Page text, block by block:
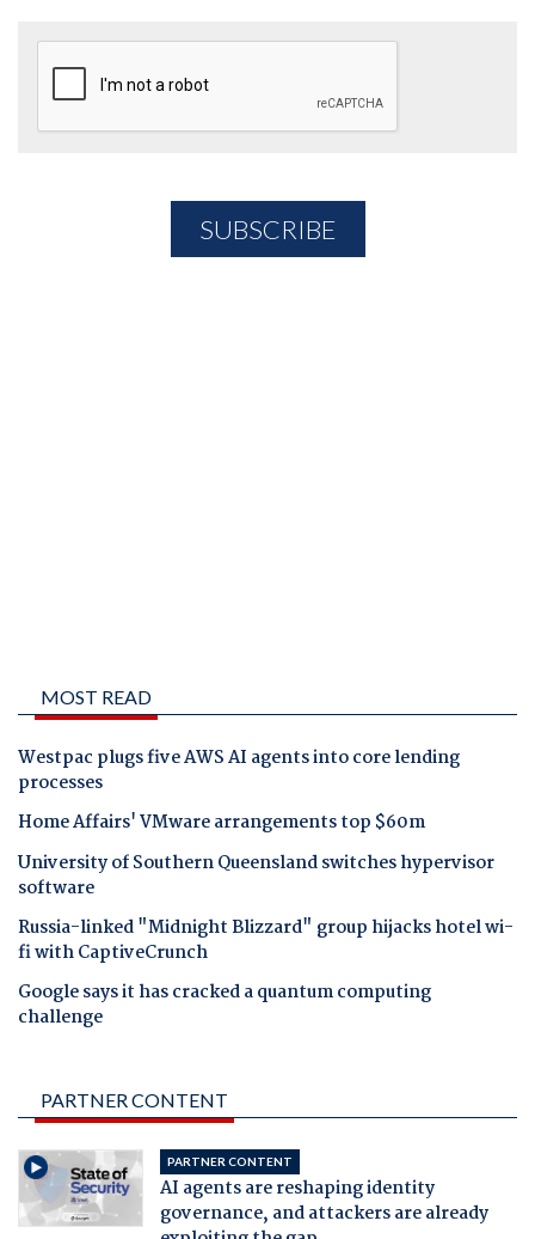
MOST READ
Westpac plugs five AWS AI agents into core lending
processes
Home Affairs' VMware arrangements top $60m
University of Southern Queensland switches hypervisor
software
Russia-linked "Midnight Blizzard" group hijacks hotel wi-
fi with CaptiveCrunch
Google says it has cracked a quantum computing
challenge
PARTNER CONTENT
PARTNER CONTENT
AI agents are reshaping identity
governance, and attackers are already